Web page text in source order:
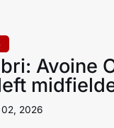
Avoine
2026